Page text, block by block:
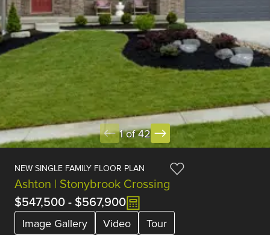
1 of 42
NEW SINGLE FAMILY FLOOR PLAN
Ashton | Stonybrook Crossing
$547,500- $567,900
Image Gallery Video
Tour